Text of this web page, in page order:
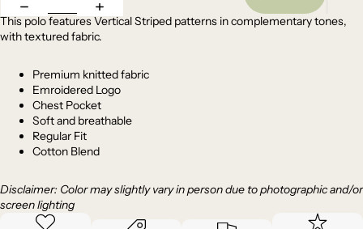
This polo features Vertical Striped patterns in complementary tones,
with textured fabric.
Premium knittedfabric
Emroidered Logo
Chest Pocket
Soft and breathable
Regular Fit
Cotton Blend
Disclaimer: Color may slightly vary in person due to photographic and/or
screen lighting